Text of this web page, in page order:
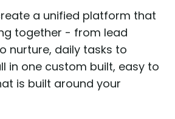
a unified platform that
together - from lead
nurture, daily tasks to
in one custom built, easy to
is built around your